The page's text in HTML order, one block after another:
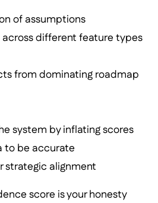
of assumptions
different feature types
from dominating roadmap
system by inflating scores
to be accurate
strategic alignment
score is your honesty